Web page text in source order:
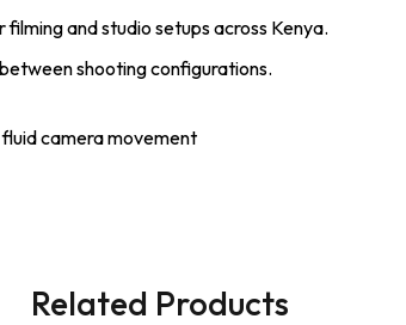
and studio setups across Kenya.
shooting configurations.
camera movement
Related Products